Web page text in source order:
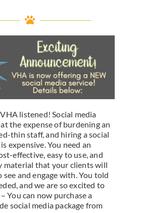
listened! Social media
the expense of burdening an
thin staff, and hiring a social
expensive. You need an
effective, easy to use, and
material that your clients will
and engage with. You told
and we are so excited to
You can now purchase a
social media package from